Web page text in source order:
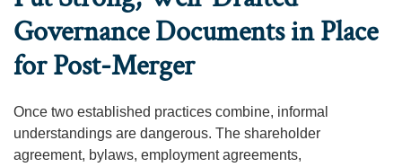
Governance Documents in Place
for Post-Merger
Once two established practices combine, informal
understandings are dangerous. The shareholder
agreement, bylaws, employment agreements,